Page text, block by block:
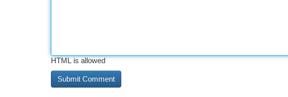
HTML is allowed